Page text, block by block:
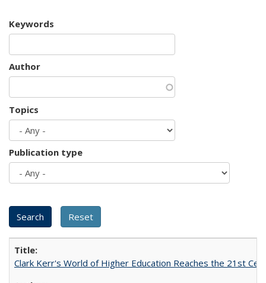
Keywords
Author
Topics
Publication type
Clark Kerr's World of Higher Education Reaches the 21st